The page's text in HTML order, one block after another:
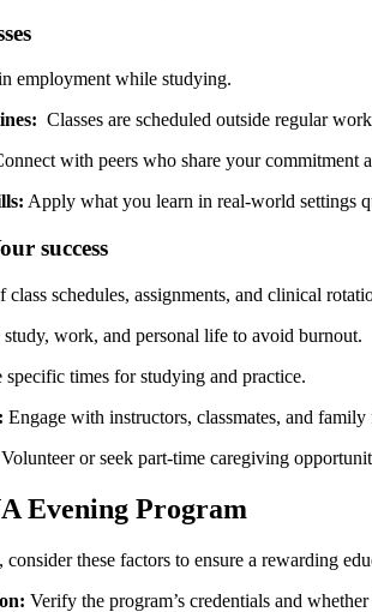
employment while studying.
Classes are scheduled outside regular
with peers who share your commitment
Apply what you learn in real-world settings
success
‌class schedules, ⁤assignments,‌ and clinical
study, work, and​ personal‍ life to avoid burnout.
specific times for ‍studying and practice.
Engage with instructors, classmates,⁢ and family
Volunteer or seek part-time caregiving
Evening Program
​these factors to ensure a rewarding
Verify the program’s credentials and